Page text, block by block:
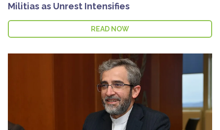
Militias as Unrest Intensifies
READ NOW